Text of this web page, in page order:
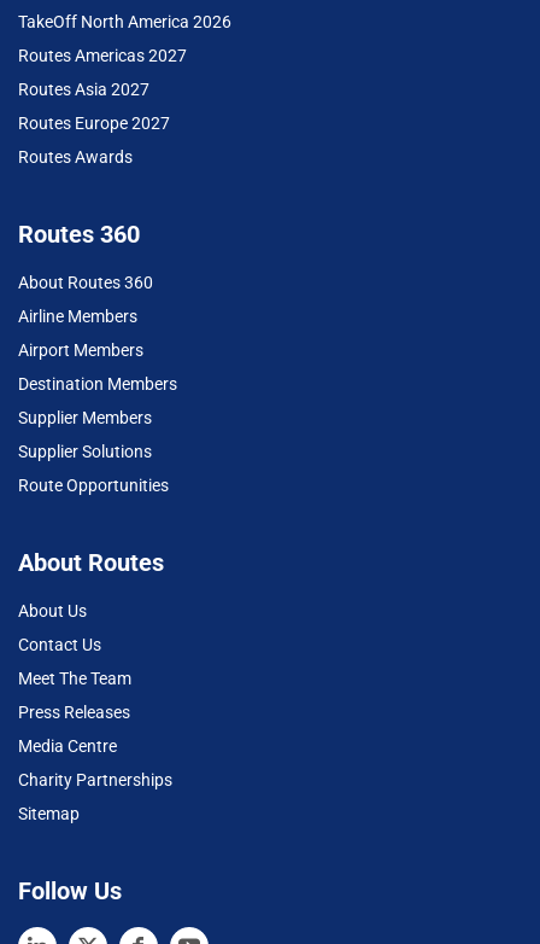
TakeOff North America 2026
Routes Americas 2027
Routes Asia 2027
Routes Europe 2027
Routes Awards
Routes 360
About Routes 360
Airline Members
Airport Members
Destination Members
Supplier Members
Supplier Solutions
Route Opportunities
About Routes
About Us
Contact Us
Meet The Team
Press Releases
Media Centre
Charity Partnerships
Sitemap
Follow Us